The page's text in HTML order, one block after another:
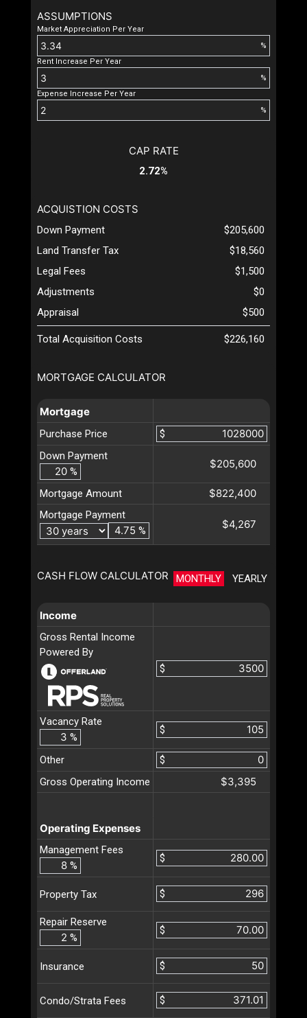
ASSUMPTIONS
Market Appreciation Per Year
%
Rent Increase Per Year
%
Expense Increase Per Year
%
MORTGAGE CALCULATOR
Mortgage
Purchase Price
$
Down Payment
%
$205,600
Mortgage Amount $822,400
Mortgage Payment
%
$4,267
CASH FLOW CALCULATOR MONTHLY YEARLY
Income
Gross Rental Income
Powered By
$
Vacancy Rate
%
$
Other
$
Gross Operating Income
$3,395
Operating Expenses
Management Fees
%
$
Property Tax $
Repair Reserve
%
$
Insurance $
Condo/Strata Fees $
CAP RATE
2.72%
ACQUISTION COSTS
Down Payment
$205,600
Land Transfer Tax
$18,560
Legal Fees
$1,500
Adjustments
$0
Appraisal
$500
Total Acquisition Costs $226,160